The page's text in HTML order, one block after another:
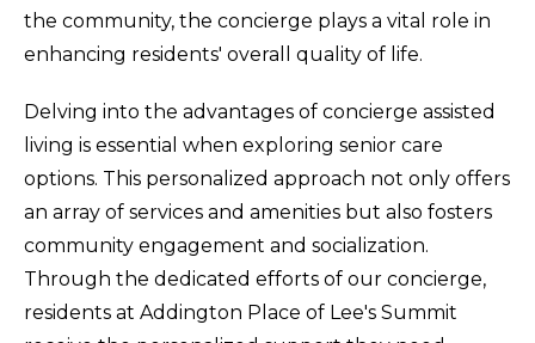
the community, the concierge plays a vital role in
enhancing residents' overall quality of life.
Delving into the advantages of concierge assisted
living is essential when exploring senior care
options. This personalized approach not only offers
an array of services and amenities but also fosters
community engagement and socialization.
Through the dedicated efforts of our concierge,
residents at Addington Place of Lee's Summit